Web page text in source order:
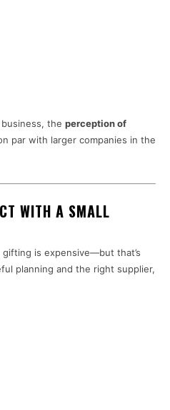
the perception of
par with larger companies in the
WITH A SMALL
gifting is expensive—but that’s
planning and the right supplier,